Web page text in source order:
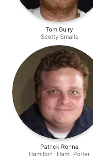
Tom Guiry
Scotty Smalls
Patrick Renna
Hamilton "Ham" Porter